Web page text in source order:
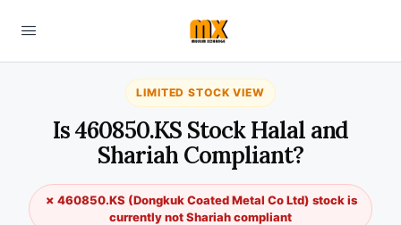
LIMITED STOCK VIEW
Is 460850.KS Stock Halal and
Shariah Compliant?
✗ 460850.KS (Dongkuk Coated Metal Co Ltd) stock is
currently not Shariah compliant